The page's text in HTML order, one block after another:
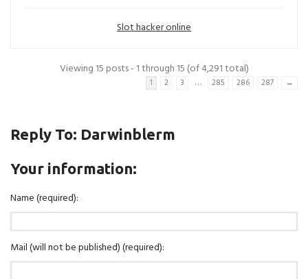
Slot hacker online
Viewing 15 posts - 1 through 15 (of 4,291 total)
1 2 3 … 285 286 287 →
Reply To: Darwinblerm
Your information:
Name (required):
Mail (will not be published) (required):